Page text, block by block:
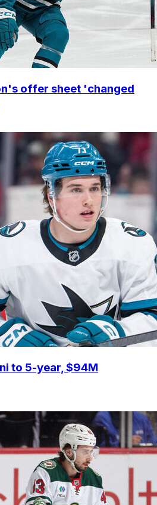
offer sheet 'changed
to 5-year, $94M